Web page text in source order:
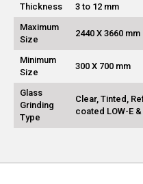
Thickness
3 to 12 mm
Maximum
Size
2440 X 3660 mm
Minimum
Size
300 X 700 mm
Glass
Grinding
Type
Clear, Tinted,
coated LOW-E